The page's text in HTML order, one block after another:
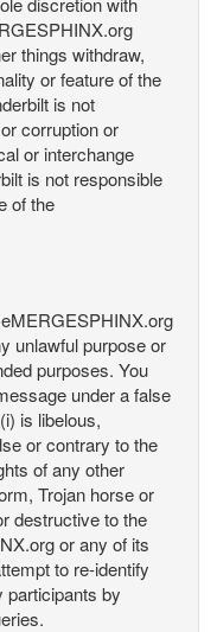
things withdraw,
or feature of the
is not
corruption or
or interchange
is not responsible
of the
unlawful purpose or
purposes. You
under a false
is libelous,
or contrary to the
of any other
Trojan horse or
destructive to the
or any of its
to re-identify
participants by